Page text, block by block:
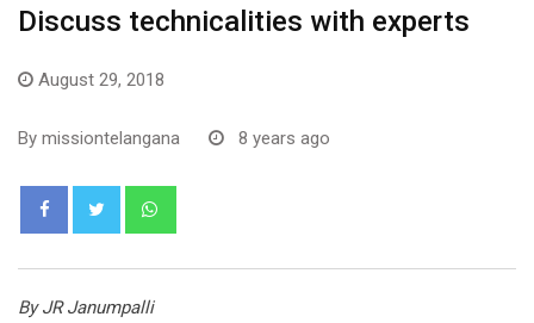
Discuss technicalities with experts
August 29, 2018
By missiontelangana 8 years ago
By JR Janumpalli